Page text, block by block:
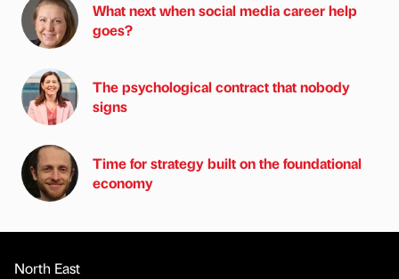
What next when social media career help
goes?
The psychological contract that nobody
signs
Time for strategy built on the foundational
economy
North East